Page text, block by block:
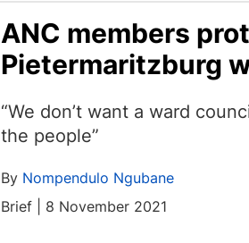
ANC members
Pietermaritzburg
“We don’t want a ward
the people”
By Nompendulo Ngubane
Brief | 8 November 2021